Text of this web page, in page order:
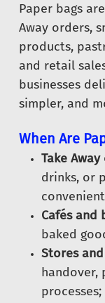
Paper bags
Away orders,
products,
and retail
businesses
simpler, and
When Are
Take
drinks, or
Cafés and
baked
Stores
handover,
processes;